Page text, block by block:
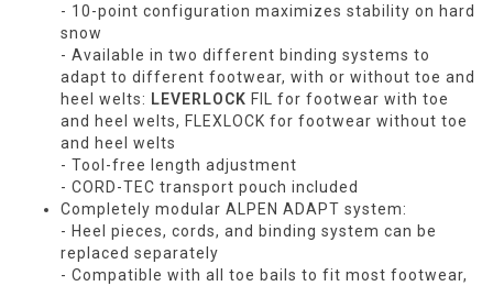
- 10-point configuration maximizes stability on hard
snow
- Available in two different binding systems to
adapt to different footwear, with or without toe and
heel welts: LEVERLOCK FIL for footwear with toe
and heel welts, FLEXLOCK for footwear without toe
and heel welts
- Tool-free length adjustment
- CORD-TEC transport pouch included
Completely modular ALPEN ADAPT system:
- Heel pieces, cords, and binding system can be
replaced separately
- Compatible with all toe bails to fit most footwear,